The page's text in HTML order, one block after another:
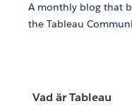
A monthly blog that
the Tableau
Vad är Tableau